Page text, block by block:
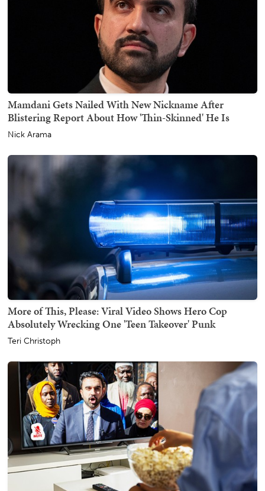
Mamdani Gets Nailed With New Nickname After
Blistering Report About How 'Thin-Skinned' He Is
Nick Arama
More of This, Please: Viral Video Shows Hero Cop
Absolutely Wrecking One 'Teen Takeover' Punk
Teri Christoph